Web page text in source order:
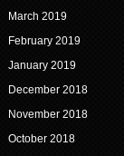
March 2019
February 2019
January 2019
December 2018
November 2018
October 2018